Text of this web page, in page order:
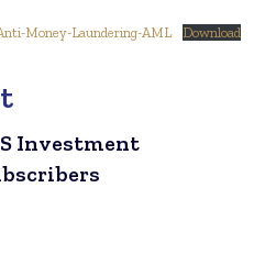
Money-Laundering-AML Download
Investment